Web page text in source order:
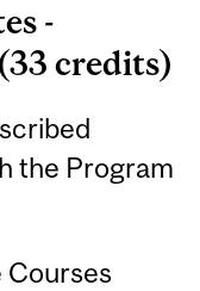
-
credits)
the Program